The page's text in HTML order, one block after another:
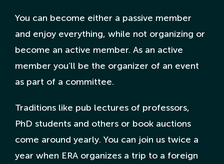
You can become either a passive member
and enjoy everything, while not organizing or
become an active member. As an active
member you’ll be the organizer of an event
as part of a committee.
Traditions like pub lectures of professors,
PhD students and others or book auctions
come around yearly. You can join us twice a
year when ERA organizes a trip to a foreign